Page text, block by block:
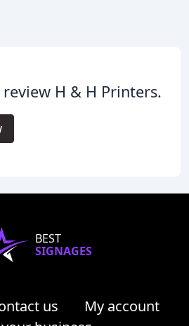
H & H Printers.
BEST
SIGNAGES
us
My account